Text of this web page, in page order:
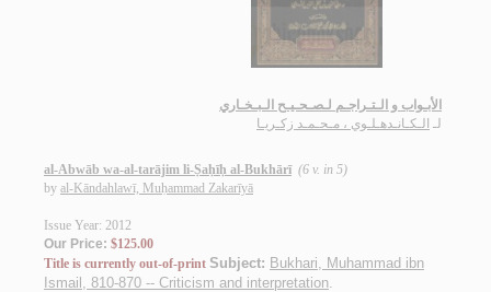
الأبـواب و الـتـراجـم لـصـحـيـح الـبـخـاري
لـ الـكـانـدهـلـوي ، مـحـمـد زكـريـا
al-Abwāb wa-al-tarājim li-Ṣaḥīḥ al-Bukhārī (6 v. in 5)
by al-Kāndahlawī, Muḥammad Zakarīyā
Issue Year: 2012
Our Price: $125.00
Title is currently out-of-print Subject: Bukhari, Muhammad ibn
Ismail, 810-870 -- Criticism and interpretation.